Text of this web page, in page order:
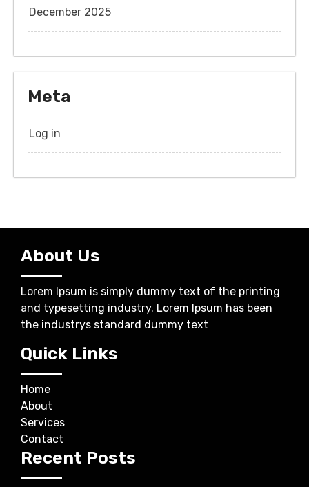
December 2025
Meta
Log in
About Us
Lorem Ipsum is simply dummy text of the printing
and typesetting industry. Lorem Ipsum has been
the industrys standard dummy text
Quick Links
Home
About
Services
Contact
Recent Posts